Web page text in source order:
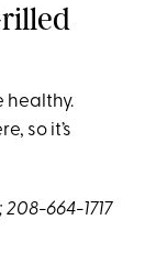
healthy.
so it’s
208-664-1717